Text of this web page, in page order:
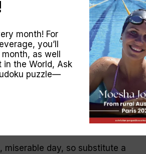
life you must enjoy it. If you
likely to incorporate them into
or playing sport, and develop
enjoyment to your exercise
miserable day, so substitute a
month! For
you’ll
as well
in the World, Ask
puzzle—